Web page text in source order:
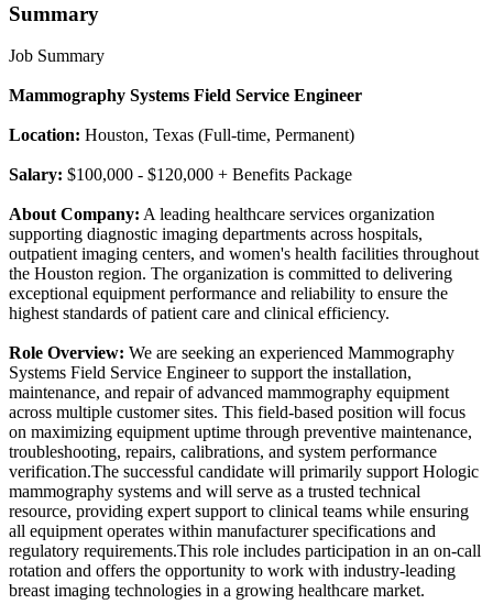
Summary
Job Summary
Mammography Systems Field Service Engineer
Location: Houston, Texas (Full-time, Permanent)
Salary: $100,000 - $120,000 + Benefits Package
About Company: A leading healthcare services organization
supporting diagnostic imaging departments across hospitals,
outpatient imaging centers, and women's health facilities throughout
the Houston region. The organization is committed to delivering
exceptional equipment performance and reliability to ensure the
highest standards of patient care and clinical efficiency.
Role Overview: We are seeking an experienced Mammography
Systems Field Service Engineer to support the installation,
maintenance, and repair of advanced mammography equipment
across multiple customer sites. This field-based position will focus
on maximizing equipment uptime through preventive maintenance,
troubleshooting, repairs, calibrations, and system performance
verification.The successful candidate will primarily support Hologic
mammography systems and will serve as a trusted technical
resource, providing expert support to clinical teams while ensuring
all equipment operates within manufacturer specifications and
regulatory requirements.This role includes participation in an on-call
rotation and offers the opportunity to work with industry-leading
breast imaging technologies in a growing healthcare market.